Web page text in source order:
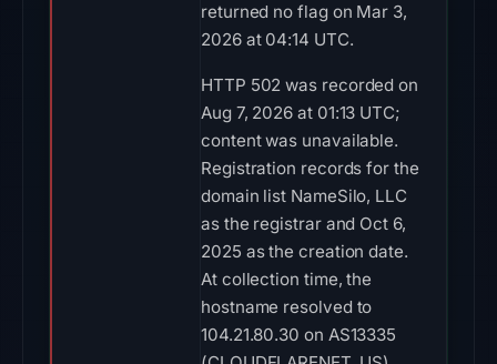
returned no flag on Mar 3,
2026 at 04:14 UTC.
HTTP 502 was recorded on
Aug 7, 2026 at 01:13 UTC;
content was unavailable.
Registration records for the
domain list NameSilo, LLC
as the registrar and Oct 6,
2025 as the creation date.
At collection time, the
hostname resolved to
104.21.80.30 on AS13335